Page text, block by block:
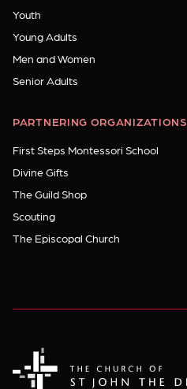
Youth
Young Adults
Men and Women
Senior Adults
PARTNERING ORGANIZATIONS
First Steps Montessori School
Divine Gifts
The Guild Shop
Scouting
The Episcopal Church